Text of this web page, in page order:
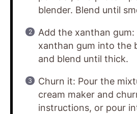
blender. Blend until
Add the xanthan
xanthan gum into the
and blend until thick.
Churn it: Pour the
cream maker and
instructions, or pour